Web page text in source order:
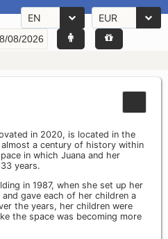
EN EUR
in 2020, is located in the
a century of history within
in which Juana and her
years.
in 1987, when she set up her
gave each of her children a
the years, her children were
the space was becoming more